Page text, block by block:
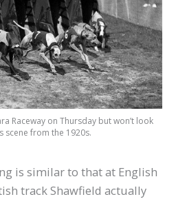
Raceway on Thursday but won’t look
scene from the 1920s.
is similar to that at English
track Shawfield actually